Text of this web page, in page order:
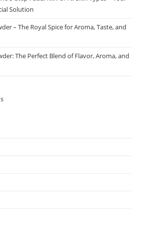
Solution
– The Royal Spice for Aroma, Taste, and
The Perfect Blend of Flavor, Aroma, and